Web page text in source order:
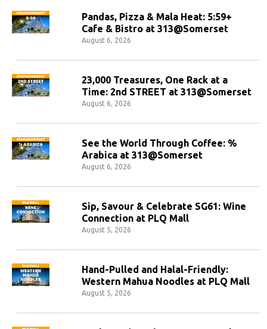
Pandas, Pizza & Mala Heat: 5:59+
Cafe & Bistro at 313@Somerset
August 6, 2026
23,000 Treasures, One Rack at a
Time: 2nd STREET at 313@Somerset
August 6, 2026
See the World Through Coffee: %
Arabica at 313@Somerset
August 6, 2026
Sip, Savour & Celebrate SG61: Wine
Connection at PLQ Mall
August 5, 2026
Hand-Pulled and Halal-Friendly:
Western Mahua Noodles at PLQ Mall
August 5, 2026